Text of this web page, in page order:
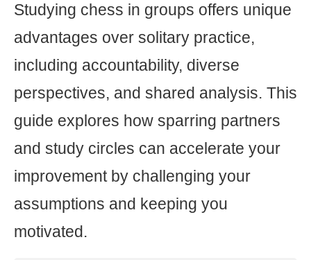
Studying chess in groups offers unique
advantages over solitary practice,
including accountability, diverse
perspectives, and shared analysis. This
guide explores how sparring partners
and study circles can accelerate your
improvement by challenging your
assumptions and keeping you
motivated.